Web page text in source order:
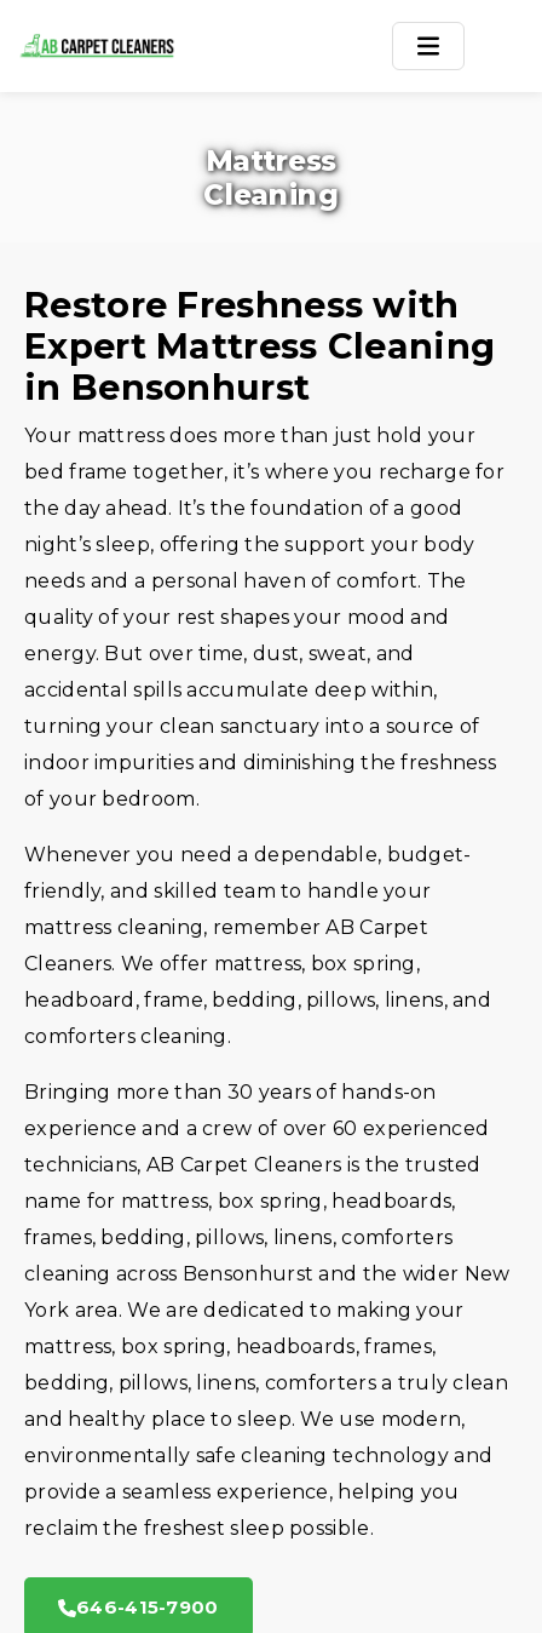
Services
Service Areas
Offers
Blogs
Contact
Mattress
Cleaning
Restore Freshness with
Expert Mattress Cleaning
in Bensonhurst
Your mattress does more than just hold your
bed frame together, it’s where you recharge for
the day ahead. It’s the foundation of a good
night’s sleep, offering the support your body
needs and a personal haven of comfort. The
quality of your rest shapes your mood and
energy. But over time, dust, sweat, and
accidental spills accumulate deep within,
turning your clean sanctuary into a source of
indoor impurities and diminishing the freshness
of your bedroom.
Whenever you need a dependable, budget-
friendly, and skilled team to handle your
mattress cleaning, remember AB Carpet
Cleaners. We offer mattress, box spring,
headboard, frame, bedding, pillows, linens, and
comforters cleaning.
Bringing more than 30 years of hands-on
experience and a crew of over 60 experienced
technicians, AB Carpet Cleaners is the trusted
name for mattress, box spring, headboards,
frames, bedding, pillows, linens, comforters
cleaning across Bensonhurst and the wider New
York area. We are dedicated to making your
mattress, box spring, headboards, frames,
bedding, pillows, linens, comforters a truly clean
and healthy place to sleep. We use modern,
environmentally safe cleaning technology and
provide a seamless experience, helping you
reclaim the freshest sleep possible.
646-415-7900